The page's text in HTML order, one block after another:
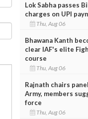
Lok Sabha passes
charges on UPI
Thu, Aug 06
Bhawana Kanth
clear IAF's elite
course
Thu, Aug 06
Rajnath chairs
Army, members
force
Thu, Aug 06